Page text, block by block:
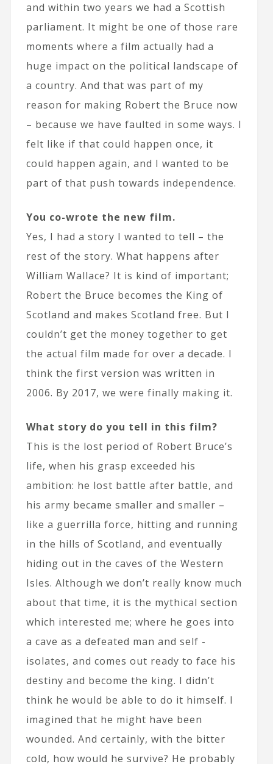
and within two years we had a Scottish
parliament. It might be one of those rare
moments where a film actually had a
huge impact on the political landscape of
a country. And that was part of my
reason for making Robert the Bruce now
– because we have faulted in some ways. I
felt like if that could happen once, it
could happen again, and I wanted to be
part of that push towards independence.
You co-wrote the new film.
Yes, I had a story I wanted to tell – the
rest of the story. What happens after
William Wallace? It is kind of important;
Robert the Bruce becomes the King of
Scotland and makes Scotland free. But I
couldn’t get the money together to get
the actual film made for over a decade. I
think the first version was written in
2006. By 2017, we were finally making it.
What story do you tell in this film?
This is the lost period of Robert Bruce’s
life, when his grasp exceeded his
ambition: he lost battle after battle, and
his army became smaller and smaller –
like a guerrilla force, hitting and running
in the hills of Scotland, and eventually
hiding out in the caves of the Western
Isles. Although we don’t really know much
about that time, it is the mythical section
which interested me; where he goes into
a cave as a defeated man and self -
isolates, and comes out ready to face his
destiny and become the king. I didn’t
think he would be able to do it himself. I
imagined that he might have been
wounded. And certainly, with the bitter
cold, how would he survive? He probably